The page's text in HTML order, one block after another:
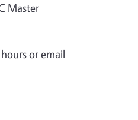
Master
or email